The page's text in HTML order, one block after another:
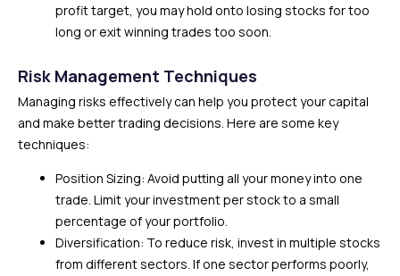
profit target, you may hold onto losing stocks for too
long or exit winning trades too soon.
Risk Management Techniques
Managing risks effectively can help you protect your capital
and make better trading decisions. Here are some key
techniques:
Position Sizing: Avoid putting all your money into one
trade. Limit your investment per stock to a small
percentage of your portfolio.
Diversification: To reduce risk, invest in multiple stocks
from different sectors. If one sector performs poorly,